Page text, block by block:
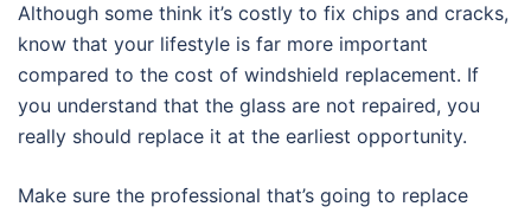
Although some think it’s costly to fix chips and cracks,
know that your lifestyle is far more important
compared to the cost of windshield replacement. If
you understand that the glass are not repaired, you
really should replace it at the earliest opportunity.
Make sure the professional that’s going to replace